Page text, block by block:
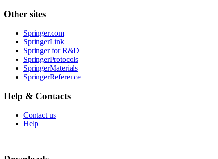
Other sites
Springer.com
SpringerLink
Springer for R&D
SpringerProtocols
SpringerMaterials
SpringerReference
Help & Contacts
Contact us
Help